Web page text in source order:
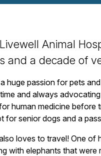
Animal
and a decade of
huge passion for pets
and always
human medicine before
for senior dogs and a
loves to travel! One
with elephants that